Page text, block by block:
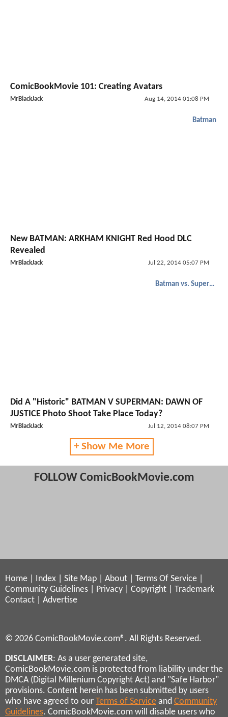
ComicBookMovie 101: Creating Avatars
MrBlackJack Aug 14, 2014 01:08 PM
Batman
New BATMAN: ARKHAM KNIGHT Red Hood DLC
Revealed
MrBlackJack Jul 22, 2014 05:07 PM
Batman vs. Superman
Did A "Historic" BATMAN V SUPERMAN: DAWN OF
JUSTICE Photo Shoot Take Place Today?
MrBlackJack Jul 12, 2014 08:07 PM
+ Show Me More
FOLLOW ComicBookMovie.com
Home Index Site Map About Terms Of Service
Community Guidelines
Privacy Copyright
Trademark
Contact
Advertise
© 2026 ComicBookMovie.com®. All Rights Reserved.
DISCLAIMER: As a user generated site,
ComicBookMovie.com is protected from liability under the
DMCA (Digital Millenium Copyright Act) and "Safe Harbor"
provisions. Content herein has been submitted by users
who have agreed to our Terms of Service and Community
Guidelines. ComicBookMovie.com will disable users who